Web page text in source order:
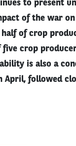
to present
of the war
of crop
five crop
is also a
followed